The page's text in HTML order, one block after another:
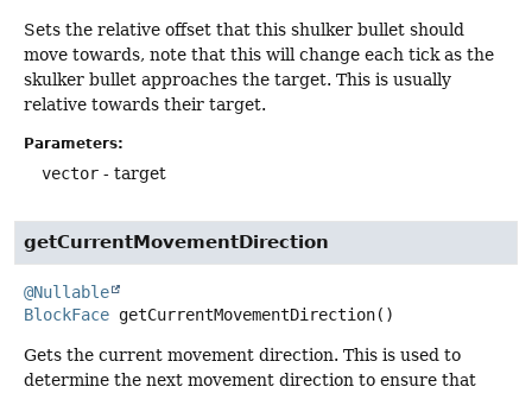
Sets the relative offset that this shulker bullet should
move towards, note that this will change each tick as the
skulker bullet approaches the target. This is usually
relative towards their target.
Parameters:
vector - target
getCurrentMovementDirection
@Nullable
BlockFace getCurrentMovementDirection()
Gets the current movement direction. This is used to
determine the next movement direction to ensure that